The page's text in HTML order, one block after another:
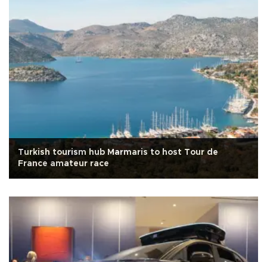
Turkish tourism hub Marmaris to host Tour de
France amateur race